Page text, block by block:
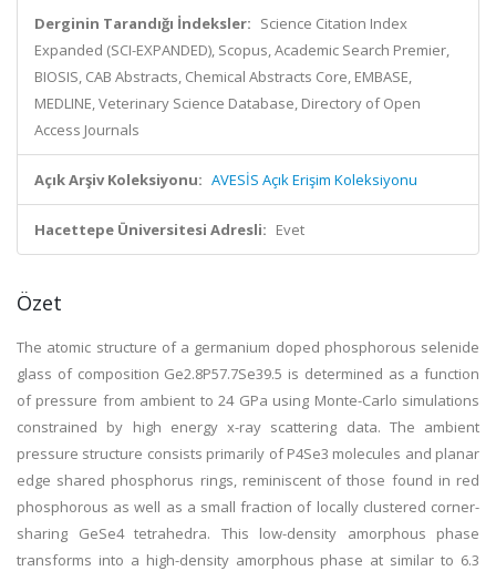
Derginin Tarandığı İndeksler: Science Citation Index
Expanded (SCI-EXPANDED), Scopus, Academic Search Premier,
BIOSIS, CAB Abstracts, Chemical Abstracts Core, EMBASE,
MEDLINE, Veterinary Science Database, Directory of Open
Access Journals
Açık Arşiv Koleksiyonu: AVESİS Açık Erişim Koleksiyonu
Hacettepe Üniversitesi Adresli: Evet
Özet
The atomic structure of a germanium doped phosphorous selenide
glass of composition Ge2.8P57.7Se39.5 is determined as a function
of pressure from ambient to 24 GPa using Monte-Carlo simulations
constrained by high energy x-ray scattering data. The ambient
pressure structure consists primarily of P4Se3 molecules and planar
edge shared phosphorus rings, reminiscent of those found in red
phosphorous as well as a small fraction of locally clustered corner-
sharing GeSe4 tetrahedra. This low-density amorphous phase
transforms into a high-density amorphous phase at similar to 6.3